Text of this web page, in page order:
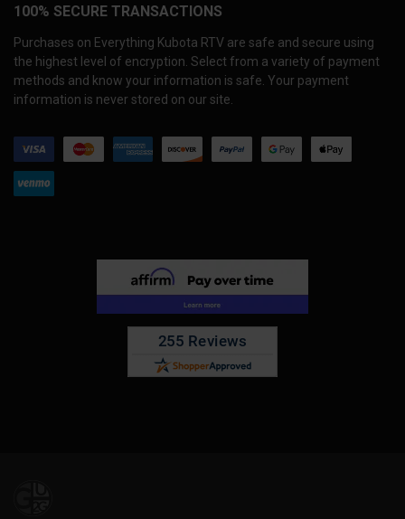
100% SECURE TRANSACTIONS
Purchases on Everything Kubota RTV are safe and secure using
the highest level of encryption. Select from a variety of payment
methods and know your information is safe. Your payment
information is never stored on our site.